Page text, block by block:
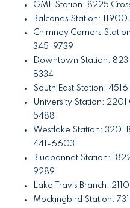
GMF Station: 8225
Balcones Station:
Chimney Corners
345-9739
Downtown Station:
8334
South East Station:
University Station:
5488
Westlake Station: 3201
441-6603
Bluebonnet Station:
9289
Lake Travis Branch:
Mockingbird Station: